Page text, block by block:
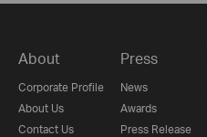
About
Corporate Profile
About Us
Contact Us
Press
News
Awards
Press Release